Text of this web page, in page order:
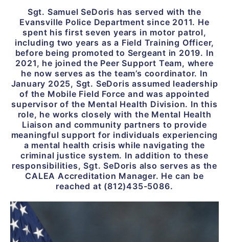
Sgt. Samuel SeDoris has served with the
Evansville Police Department since 2011. He
spent his first seven years in motor patrol,
including two years as a Field Training Officer,
before being promoted to Sergeant in 2019. In
2021, he joined the Peer Support Team, where
he now serves as the team’s coordinator. In
January 2025, Sgt. SeDoris assumed leadership
of the Mobile Field Force and was appointed
supervisor of the Mental Health Division. In this
role, he works closely with the Mental Health
Liaison and community partners to provide
meaningful support for individuals experiencing
a mental health crisis while navigating the
criminal justice system. In addition to these
responsibilities, Sgt. SeDoris also serves as the
CALEA Accreditation Manager. He can be
reached at (812)435-5086.